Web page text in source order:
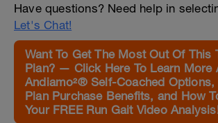
Have questions? Need help in
Let's Chat!
Want To Get The Most Out Of This
Plan? — Click Here To Learn More
Andiamo²® Self-Coached Options,
Plan Purchase Benefits, and How
Your FREE Run Gait Video